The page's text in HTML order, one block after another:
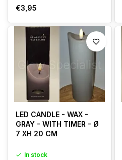
€3,95
LED CANDLE - WAX -
GRAY - WITH TIMER - Ø
7 XH 20 CM
In stock